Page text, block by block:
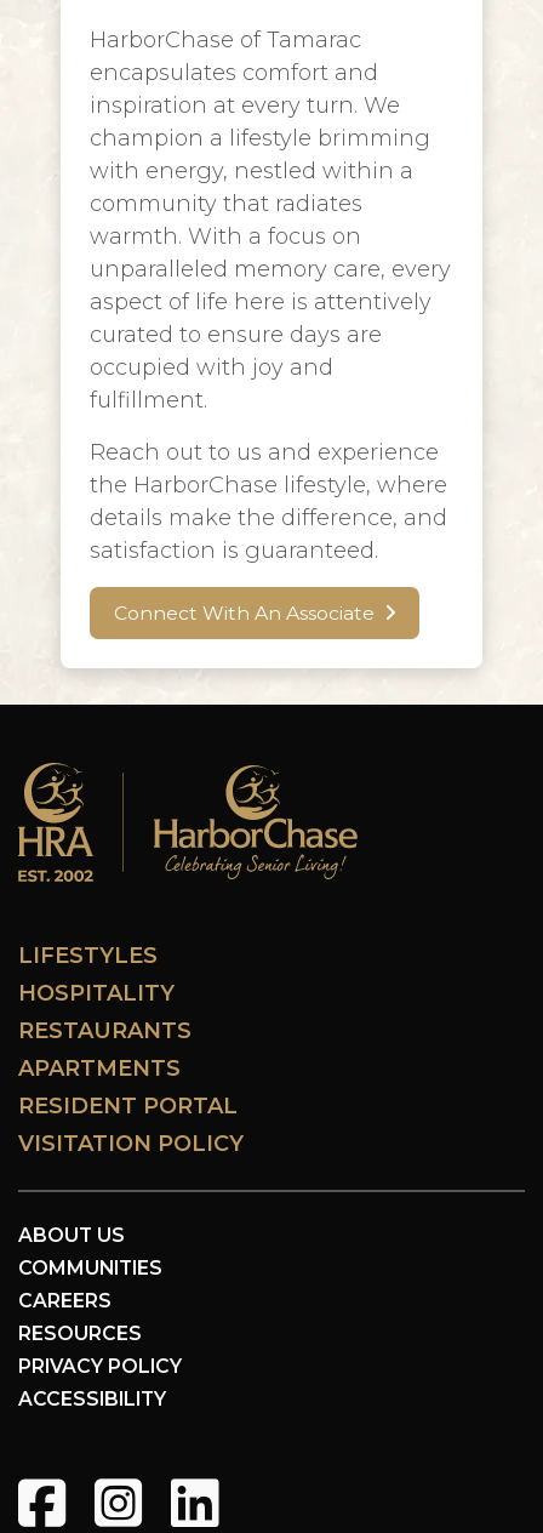
HarborChase of Tamarac
encapsulates comfort and
inspiration at every turn. We
champion a lifestyle brimming
with energy, nestled within a
community that radiates
warmth. With a focus on
unparalleled memory care, every
aspect of life here is attentively
curated to ensure days are
occupied with joy and
fulfillment.
Reach out to us and experience
the HarborChase lifestyle, where
details make the difference, and
satisfaction is guaranteed.
Connect With An Associate
LIFESTYLES
HOSPITALITY
RESTAURANTS
APARTMENTS
RESIDENT PORTAL
VISITATION POLICY
ABOUT US
COMMUNITIES
CAREERS
RESOURCES
PRIVACY POLICY
ACCESSIBILITY